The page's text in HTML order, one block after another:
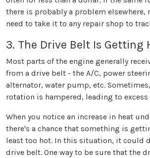
there is probably a problem elsewhere,
need to take it to any repair shop to
3. The Drive Belt Is Getting
Most parts of the engine generally
from a drive belt - the A/C, power
alternator, water pump, etc.
rotation is hampered, leading to
When you notice an increase in heat
there's a chance that something is
least too hot. In this situation, it could
drive belt. One way to be sure that the